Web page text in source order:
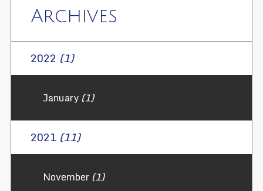
Archives
2022 (1)
January(1)
2021 (11)
November(1)